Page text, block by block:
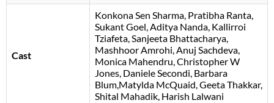
Cast
Konkona Sen Sharma Pratibha Ranta
Sukant Goel Aditya Nanda Kallirroi
Tziafeta Sanjeeta Bhattacharya
Mashhoor Amrohi Anuj Sachdeva,
Monica Mahendru, Christopher W
Jones, Daniele Secondi, Barbara
Blum,Matylda McQuaid, Geeta Thakkar,
Shital Mahadik, Harish Lalwani